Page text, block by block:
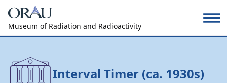
Museum of Radiation and Radioactivity
Interval Timer (ca. 1930s)